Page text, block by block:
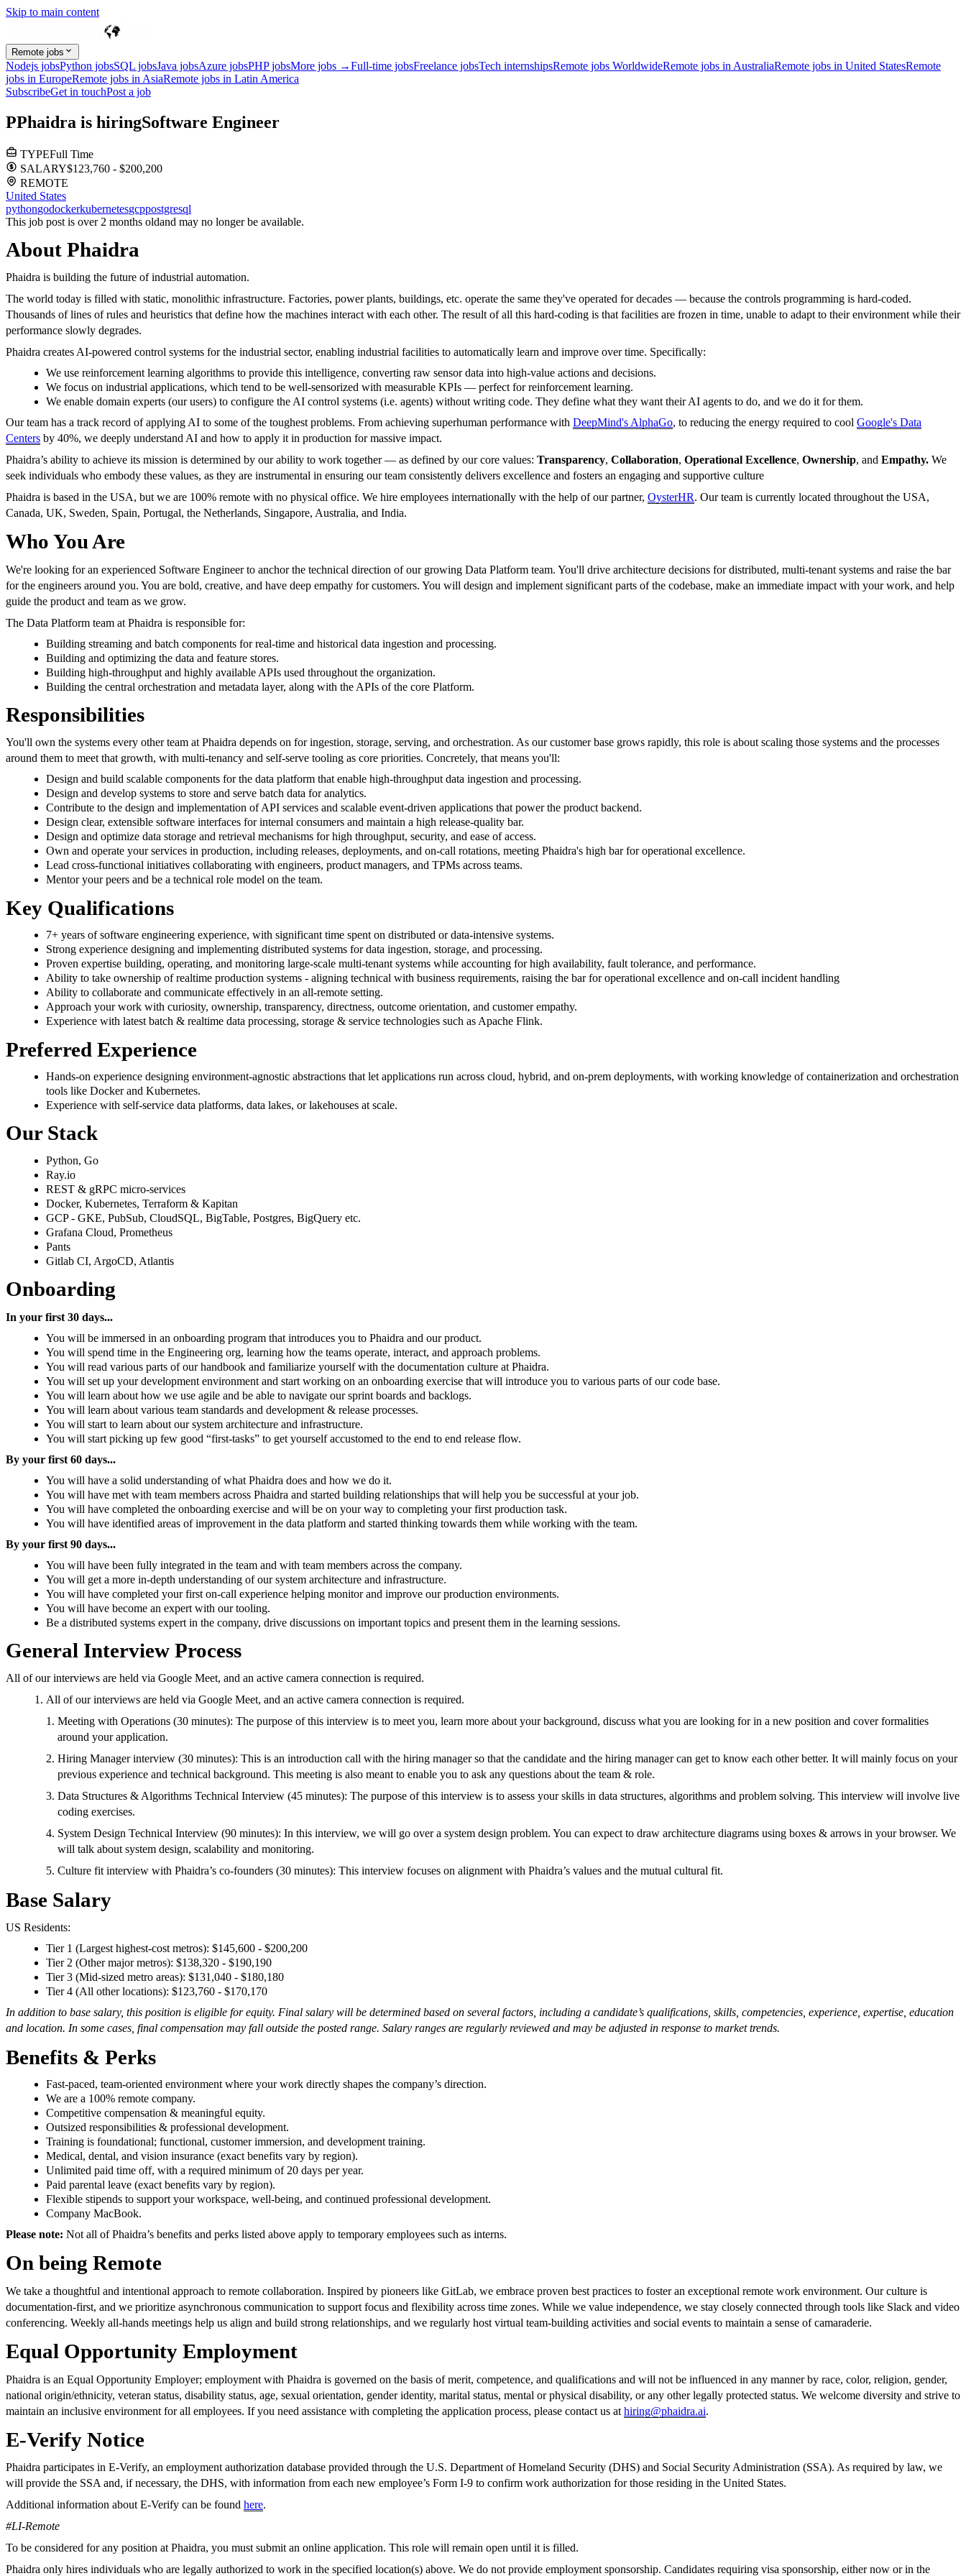
Skip to main content
Remote jobs
Nodejs jobsPython jobsSQL jobsJava jobsAzure jobsPHP jobsMore jobs →Full-time jobsFreelance jobsTech internshipsRemote jobs WorldwideRemote jobs in AustraliaRemote jobs in United StatesRemote
jobs in EuropeRemote jobs in AsiaRemote jobs in Latin America
SubscribeGet in touchPost a job
PPhaidra is hiringSoftware Engineer
TYPEFull Time
SALARY$123,760 - $200,200
REMOTE
United States
pythongodockerkubernetesgcppostgresql
This job post is over 2 months oldand may no longer be available.
About Phaidra
Phaidra is building the future of industrial automation.
The world today is filled with static, monolithic infrastructure. Factories, power plants, buildings, etc. operate the same they've operated for decades — because the controls programming is hard-coded.
Thousands of lines of rules and heuristics that define how the machines interact with each other. The result of all this hard-coding is that facilities are frozen in time, unable to adapt to their environment while their
performance slowly degrades.
Phaidra creates AI-powered control systems for the industrial sector, enabling industrial facilities to automatically learn and improve over time. Specifically:
We use reinforcement learning algorithms to provide this intelligence, converting raw sensor data into high-value actions and decisions.
We focus on industrial applications, which tend to be well-sensorized with measurable KPIs — perfect for reinforcement learning.
We enable domain experts (our users) to configure the AI control systems (i.e. agents) without writing code. They define what they want their AI agents to do, and we do it for them.
Our team has a track record of applying AI to some of the toughest problems. From achieving superhuman performance with DeepMind's AlphaGo, to reducing the energy required to cool Google's Data
Centers by 40%, we deeply understand AI and how to apply it in production for massive impact.
Phaidra’s ability to achieve its mission is determined by our ability to work together — as defined by our core values: Transparency, Collaboration, Operational Excellence, Ownership, and Empathy. We
seek individuals who embody these values, as they are instrumental in ensuring our team consistently delivers excellence and fosters an engaging and supportive culture
Phaidra is based in the USA, but we are 100% remote with no physical office. We hire employees internationally with the help of our partner, OysterHR. Our team is currently located throughout the USA,
Canada, UK, Sweden, Spain, Portugal, the Netherlands, Singapore, Australia, and India.
Who You Are
We're looking for an experienced Software Engineer to anchor the technical direction of our growing Data Platform team. You'll drive architecture decisions for distributed, multi-tenant systems and raise the bar
for the engineers around you. You are bold, creative, and have deep empathy for customers. You will design and implement significant parts of the codebase, make an immediate impact with your work, and help
guide the product and team as we grow.
The Data Platform team at Phaidra is responsible for:
Building streaming and batch components for real-time and historical data ingestion and processing.
Building and optimizing the data and feature stores.
Building high-throughput and highly available APIs used throughout the organization.
Building the central orchestration and metadata layer, along with the APIs of the core Platform.
Responsibilities
You'll own the systems every other team at Phaidra depends on for ingestion, storage, serving, and orchestration. As our customer base grows rapidly, this role is about scaling those systems and the processes
around them to meet that growth, with multi-tenancy and self-serve tooling as core priorities. Concretely, that means you'll:
Design and build scalable components for the data platform that enable high-throughput data ingestion and processing.
Design and develop systems to store and serve batch data for analytics.
Contribute to the design and implementation of API services and scalable event-driven applications that power the product backend.
Design clear, extensible software interfaces for internal consumers and maintain a high release-quality bar.
Design and optimize data storage and retrieval mechanisms for high throughput, security, and ease of access.
Own and operate your services in production, including releases, deployments, and on-call rotations, meeting Phaidra's high bar for operational excellence.
Lead cross-functional initiatives collaborating with engineers, product managers, and TPMs across teams.
Mentor your peers and be a technical role model on the team.
Key Qualifications
7+ years of software engineering experience, with significant time spent on distributed or data-intensive systems.
Strong experience designing and implementing distributed systems for data ingestion, storage, and processing.
Proven expertise building, operating, and monitoring large-scale multi-tenant systems while accounting for high availability, fault tolerance, and performance.
Ability to take ownership of realtime production systems - aligning technical with business requirements, raising the bar for operational excellence and on-call incident handling
Ability to collaborate and communicate effectively in an all-remote setting.
Approach your work with curiosity, ownership, transparency, directness, outcome orientation, and customer empathy.
Experience with latest batch & realtime data processing, storage & service technologies such as Apache Flink.
Preferred Experience
Hands-on experience designing environment-agnostic abstractions that let applications run across cloud, hybrid, and on-prem deployments, with working knowledge of containerization and orchestration
tools like Docker and Kubernetes.
Experience with self-service data platforms, data lakes, or lakehouses at scale.
Our Stack
Python, Go
Ray.io
REST & gRPC micro-services
Docker, Kubernetes, Terraform & Kapitan
GCP - GKE, PubSub, CloudSQL, BigTable, Postgres, BigQuery etc.
Grafana Cloud, Prometheus
Pants
Gitlab CI, ArgoCD, Atlantis
Onboarding
In your first 30 days...
You will be immersed in an onboarding program that introduces you to Phaidra and our product.
You will spend time in the Engineering org, learning how the teams operate, interact, and approach problems.
You will read various parts of our handbook and familiarize yourself with the documentation culture at Phaidra.
You will set up your development environment and start working on an onboarding exercise that will introduce you to various parts of our code base.
You will learn about how we use agile and be able to navigate our sprint boards and backlogs.
You will learn about various team standards and development & release processes.
You will start to learn about our system architecture and infrastructure.
You will start picking up few good “first-tasks” to get yourself accustomed to the end to end release flow.
By your first 60 days...
You will have a solid understanding of what Phaidra does and how we do it.
You will have met with team members across Phaidra and started building relationships that will help you be successful at your job.
You will have completed the onboarding exercise and will be on your way to completing your first production task.
You will have identified areas of improvement in the data platform and started thinking towards them while working with the team.
By your first 90 days...
You will have been fully integrated in the team and with team members across the company.
You will get a more in-depth understanding of our system architecture and infrastructure.
You will have completed your first on-call experience helping monitor and improve our production environments.
You will have become an expert with our tooling.
Be a distributed systems expert in the company, drive discussions on important topics and present them in the learning sessions.
General Interview Process
All of our interviews are held via Google Meet, and an active camera connection is required.
All of our interviews are held via Google Meet, and an active camera connection is required.
Meeting with Operations (30 minutes): The purpose of this interview is to meet you, learn more about your background, discuss what you are looking for in a new position and cover formalities
around your application.
Hiring Manager interview (30 minutes): This is an introduction call with the hiring manager so that the candidate and the hiring manager can get to know each other better. It will mainly focus on your
previous experience and technical background. This meeting is also meant to enable you to ask any questions about the team & role.
Data Structures & Algorithms Technical Interview (45 minutes): The purpose of this interview is to assess your skills in data structures, algorithms and problem solving. This interview will involve live
coding exercises.
System Design Technical Interview (90 minutes): In this interview, we will go over a system design problem. You can expect to draw architecture diagrams using boxes & arrows in your browser. We
will talk about system design, scalability and monitoring.
Culture fit interview with Phaidra’s co-founders (30 minutes): This interview focuses on alignment with Phaidra’s values and the mutual cultural fit.
Base Salary
US Residents:
Tier 1 (Largest highest-cost metros): $145,600 - $200,200
Tier 2 (Other major metros): $138,320 - $190,190
Tier 3 (Mid-sized metro areas): $131,040 - $180,180
Tier 4 (All other locations): $123,760 - $170,170
In addition to base salary, this position is eligible for equity. Final salary will be determined based on several factors, including a candidate’s qualifications, skills, competencies, experience, expertise, education
and location. In some cases, final compensation may fall outside the posted range. Salary ranges are regularly reviewed and may be adjusted in response to market trends.
Benefits & Perks
Fast-paced, team-oriented environment where your work directly shapes the company’s direction.
We are a 100% remote company.
Competitive compensation & meaningful equity.
Outsized responsibilities & professional development.
Training is foundational; functional, customer immersion, and development training.
Medical, dental, and vision insurance (exact benefits vary by region).
Unlimited paid time off, with a required minimum of 20 days per year.
Paid parental leave (exact benefits vary by region).
Flexible stipends to support your workspace, well-being, and continued professional development.
Company MacBook.
Please note: Not all of Phaidra’s benefits and perks listed above apply to temporary employees such as interns.
On being Remote
We take a thoughtful and intentional approach to remote collaboration. Inspired by pioneers like GitLab, we embrace proven best practices to foster an exceptional remote work environment. Our culture is
documentation-first, and we prioritize asynchronous communication to support focus and flexibility across time zones. While we value independence, we stay closely connected through tools like Slack and video
conferencing. Weekly all-hands meetings help us align and build strong relationships, and we regularly host virtual team-building activities and social events to maintain a sense of camaraderie.
Equal Opportunity Employment
Phaidra is an Equal Opportunity Employer; employment with Phaidra is governed on the basis of merit, competence, and qualifications and will not be influenced in any manner by race, color, religion, gender,
national origin/ethnicity, veteran status, disability status, age, sexual orientation, gender identity, marital status, mental or physical disability, or any other legally protected status. We welcome diversity and strive to
maintain an inclusive environment for all employees. If you need assistance with completing the application process, please contact us at hiring@phaidra.ai.
E-Verify Notice
Phaidra participates in E-Verify, an employment authorization database provided through the U.S. Department of Homeland Security (DHS) and Social Security Administration (SSA). As required by law, we
will provide the SSA and, if necessary, the DHS, with information from each new employee’s Form I-9 to confirm work authorization for those residing in the United States.
Additional information about E-Verify can be found here.
#LI-Remote
To be considered for any position at Phaidra, you must submit an online application. This role will remain open until it is filled.
Phaidra only hires individuals who are legally authorized to work in the specified location(s) above. We do not provide employment sponsorship. Candidates requiring visa sponsorship, either now or in the